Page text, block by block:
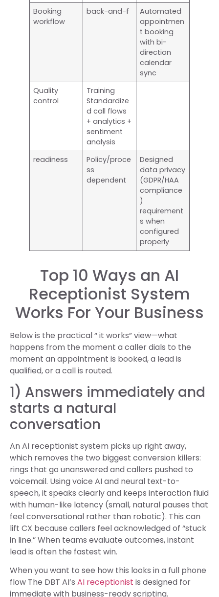
Booking
workflow
back-and-f
Automated
appointmen
t booking
with bi-
direction
calendar
sync
Quality
control
Training
Standardize
d call flows
+ analytics +
sentiment
analysis
readiness
Policy/proce
ss
dependent
Designed
data privacy
(GDPR/HAA
compliance
)
requirement
s when
configured
properly
Top 10 Ways an AI
Receptionist System
Works For Your Business
Below is the practical “ it works” view—what
happens from the moment a caller dials to the
moment an appointment is booked, a lead is
qualified, or a call is routed.
1) Answers immediately and
starts a natural
conversation
An AI receptionist system picks up right away,
which removes the two biggest conversion killers:
rings that go unanswered and callers pushed to
voicemail. Using voice AI and neural text-to-
speech, it speaks clearly and keeps interaction fluid
with human-like latency (small, natural pauses that
feel conversational rather than robotic). This can
lift CX because callers feel acknowledged of “stuck
in line.” When teams evaluate outcomes, instant
lead is often the fastest win.
When you want to see how this looks in a full phone
flow The DBT AI’s AI receptionist is designed for
immediate with business-ready scripting.